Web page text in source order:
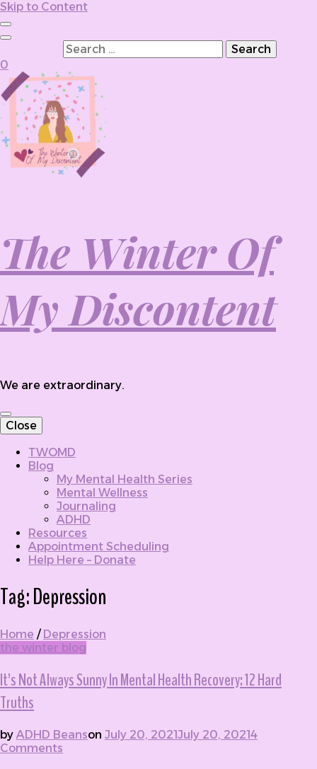
Skip to Content
0
The Winter Of
My Discontent
We are extraordinary.
Close
TWOMD
Blog
My Mental Health Series
Mental Wellness
Journaling
ADHD
Resources
Appointment Scheduling
Help Here – Donate
Tag:Depression
Home / Depression
the winter blog
It’s Not Always Sunny In Mental Health Recovery: 12 Hard
Truths
by ADHD Beanson July 20, 2021July 20, 20214
Comments